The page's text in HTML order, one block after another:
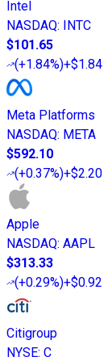
Intel
NASDAQ: INTC
$101.65
(+1.84%)+$1.84
Meta Platforms
NASDAQ: META
$592.10
(+0.37%)+$2.20
Apple
NASDAQ: AAPL
$313.33
(+0.29%)+$0.92
Citigroup
NYSE: C